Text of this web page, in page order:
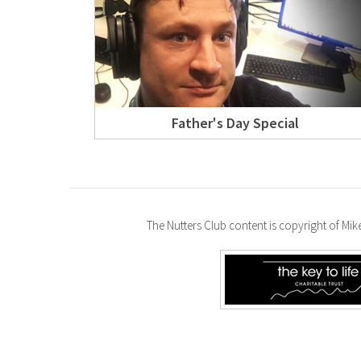
Father's Day Special
The Nutters Club content is copyright of